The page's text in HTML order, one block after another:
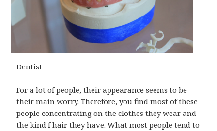
Dentist
For a lot of people, their appearance seems to be
their main worry. Therefore, you find most of these
people concentrating on the clothes they wear and
the kind f hair they have. What most people tend to